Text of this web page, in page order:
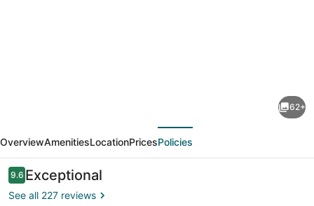
62+
OverviewAmenitiesLocationPricesPolicies
Reviews
9.69.6 out of 10
Exceptional
See all 227 reviews